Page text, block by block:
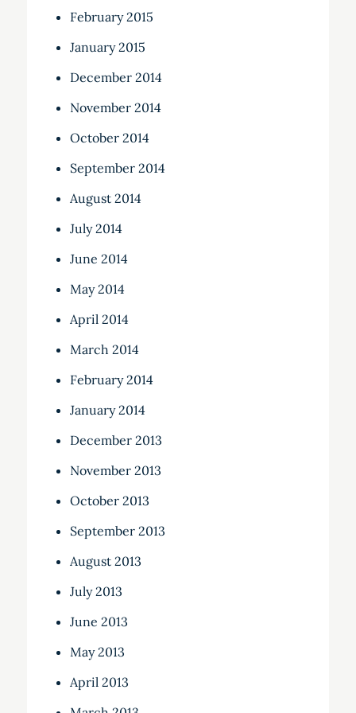
February 2015
January 2015
December 2014
November 2014
October 2014
September 2014
August 2014
July 2014
June 2014
May 2014
April 2014
March 2014
February 2014
January 2014
December 2013
November 2013
October 2013
September 2013
August 2013
July 2013
June 2013
May 2013
April 2013